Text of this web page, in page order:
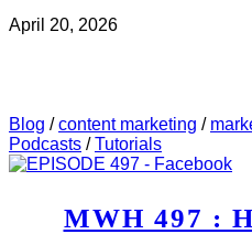
April 20, 2026
Blog /content marketing /
Podcasts /Tutorials
MWH 497 :